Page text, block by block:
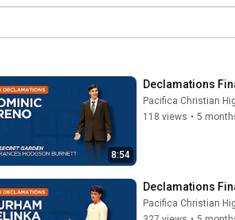
8:54
Declamations
Pacifica Christian
118 views • 5
Declamations
Pacifica Christian